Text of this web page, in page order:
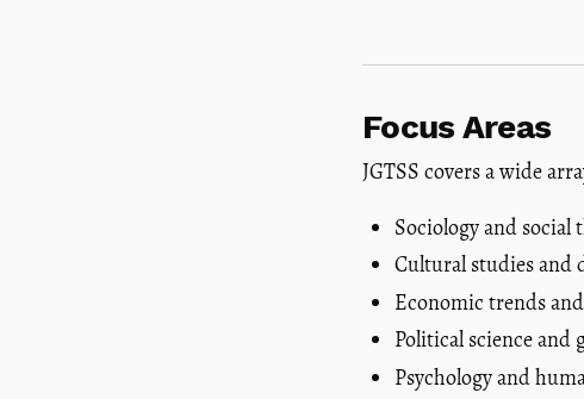
Focus Areas
JGTSS covers a wide
Sociology and social
Cultural studies and
Economic trends
Political science and
Psychology and